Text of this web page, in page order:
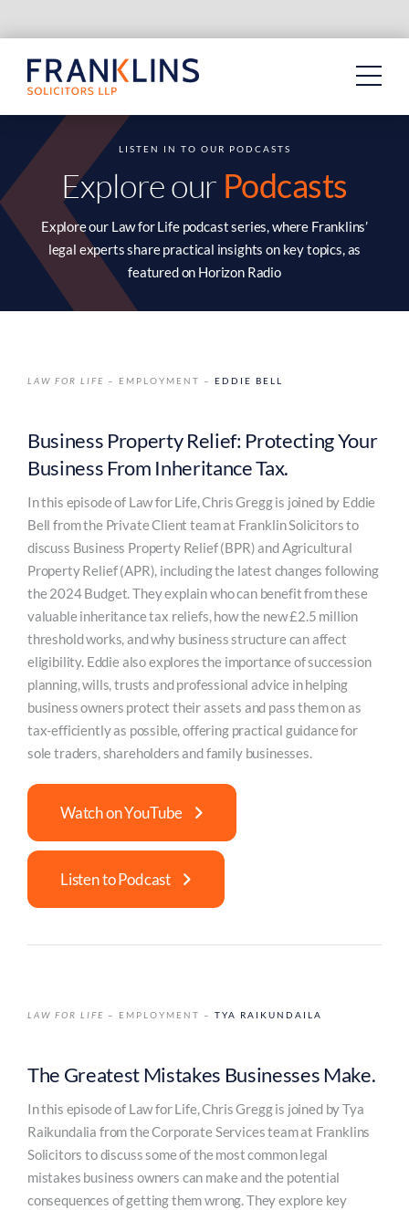
to
content
LISTEN IN TO OUR PODCASTS
Explore our Podcasts
Explore our Law for Life podcast series, where Franklins’
legal experts share practical insights on key topics, as
featured on Horizon Radio
LAW FOR LIFE – EMPLOYMENT – EDDIE BELL
Business Property Relief: Protecting Your
Business From Inheritance Tax.
In this episode of Law for Life, Chris Gregg is joined by Eddie
Bell from the Private Client team at Franklin Solicitors to
discuss Business Property Relief (BPR) and Agricultural
Property Relief (APR), including the latest changes following
the 2024 Budget. They explain who can benefit from these
valuable inheritance tax reliefs, how the new £2.5 million
threshold works, and why business structure can affect
eligibility. Eddie also explores the importance of succession
planning, wills, trusts and professional advice in helping
business owners protect their assets and pass them on as
tax-efficiently as possible, offering practical guidance for
sole traders, shareholders and family businesses.
Watch on YouTube
Listen to Podcast
LAW FOR LIFE – EMPLOYMENT – TYA RAIKUNDAILA
The Greatest Mistakes Businesses Make.
In this episode of Law for Life, Chris Gregg is joined by Tya
Raikundalia from the Corporate Services team at Franklins
Solicitors to discuss some of the most common legal
mistakes business owners can make and the potential
consequences of getting them wrong. They explore key